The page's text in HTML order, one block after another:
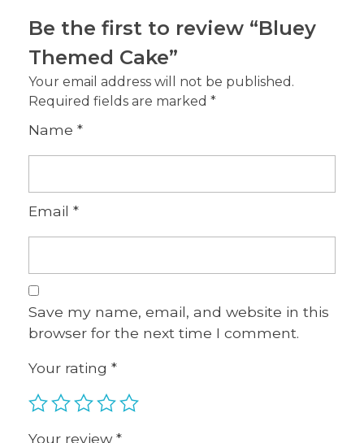
Be the first to review “Bluey
Themed Cake”
Your email address will not be published.
Required fields are marked *
Name *
Email *
Save my name, email, and website in this
browser for the next time I comment.
Your rating *
Your review*